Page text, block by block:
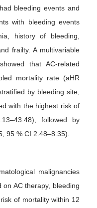
bleeding events and
with bleeding events
history of bleeding,
frailty. A multivariable
that AC-related
mortality rate (aHR
by bleeding site,
with the highest risk of
followed by
95 % CI 2.48–8.35).
malignancies
AC therapy, bleeding
of mortality within 12